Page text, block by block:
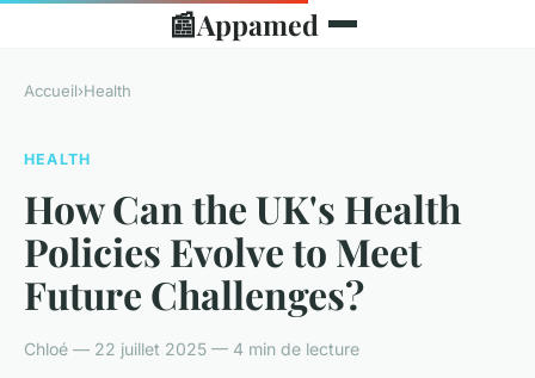
📰Appamed
Accueil›Health
HEALTH
How Can the UK's Health
Policies Evolve to Meet
Future Challenges?
Chloé — 22 juillet 2025 — 4 min de lecture